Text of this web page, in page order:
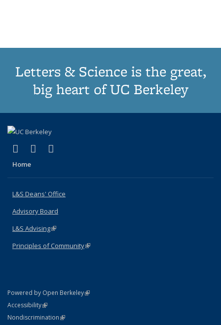
Letters & Science is the great,
big heart of UC Berkeley
X (formerly Twitter)
(link is external)
LinkedIn
(link is external)
Home
L&S Deans' Office
Advisory Board
L&S Advising(link is external)
Principles of Community(link is external)
Powered by Open Berkeley(link is external)
AccessibilityStatement
(link is external)
NondiscriminationPolicy Statement
(link is external)